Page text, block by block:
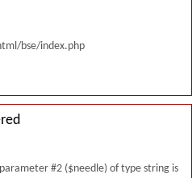
bse/index.php
#2 ($needle) of type string is